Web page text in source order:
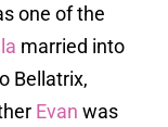
one of the
married into
Bellatrix,
Evan was